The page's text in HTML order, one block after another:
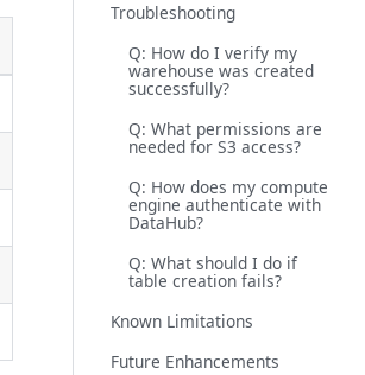
Troubleshooting
Q: How do I verify my
warehouse was created
successfully?
Q: What permissions are
needed for S3 access?
Q: How does my compute
engine authenticate with
DataHub?
Q: What should I do if
table creation fails?
Known Limitations
Future Enhancements